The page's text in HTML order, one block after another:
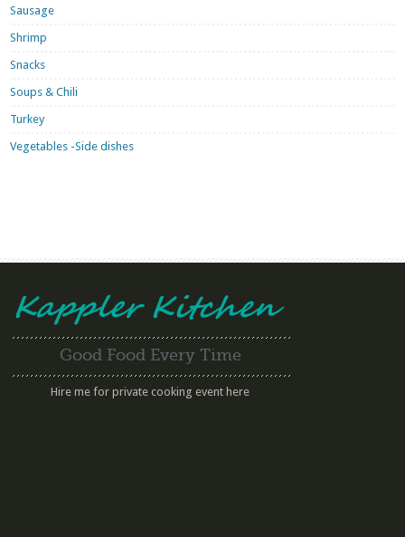
Sausage
Shrimp
Snacks
Soups & Chili
Turkey
Vegetables -Side dishes
Good Food Every Time
Hire me for private cooking event here